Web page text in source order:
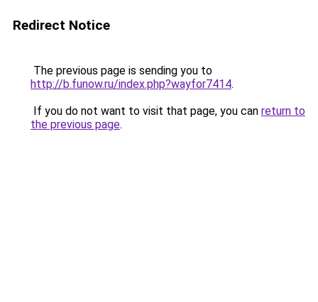
Redirect Notice
The previous page is sending you to
http://b.funow.ru/index.php?wayfor7414.
If you do not want to visit that page, you can return to
the previous page.